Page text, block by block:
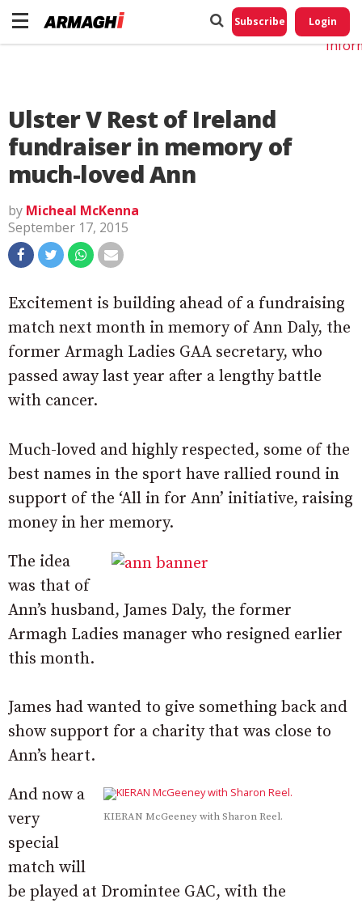
Subscribe Login
Ulster V Rest of Ireland
fundraiser in memory of
much-loved Ann
by Micheal McKenna
September 17, 2015
Excitement is building ahead of a fundraising
match next month in memory of Ann Daly, the
former Armagh Ladies GAA secretary, who
passed away last year after a lengthy battle
with cancer.
Much-loved and highly respected, some of the
best names in the sport have rallied round in
support of the ‘All in for Ann’ initiative, raising
money in her memory.
The idea
was that of
Ann’s husband, James Daly, the former
Armagh Ladies manager who resigned earlier
this month.
James had wanted to give something back and
show support for a charity that was close to
Ann’s heart.
KIERAN McGeeney with Sharon Reel.
And now a
very
special
match will
be played at Dromintee GAC, with the
Do
My